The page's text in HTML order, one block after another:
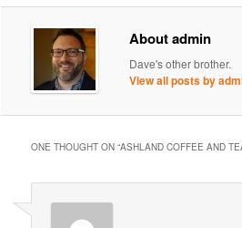
About admin
Dave's other brother.
View all posts by
ONE THOUGHT ON “ASHLAND COFFEE AND